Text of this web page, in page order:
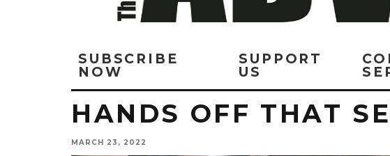
SUBSCRIBE
NOW
SUPPORT
US
HANDS OFF THAT
MARCH 23, 2022